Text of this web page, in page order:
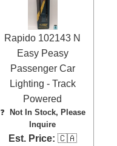
Rapido 102143 N
Easy Peasy
Passenger Car
Lighting - Track
Powered
❓ Not In Stock, Please
Inquire
Est. Price: 🇨🇦